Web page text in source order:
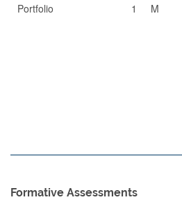
Portfolio 1 M
Formative Assessments